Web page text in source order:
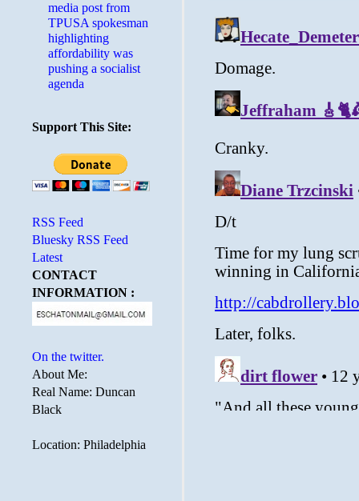
media post from
TPUSA spokesman
highlighting
affordability was
pushing a socialist
agenda
Support This Site:
RSS Feed
Bluesky RSS Feed
Latest
CONTACT
INFORMATION :
On the twitter.
About Me:
Real Name: Duncan
Black
Location: Philadelphia